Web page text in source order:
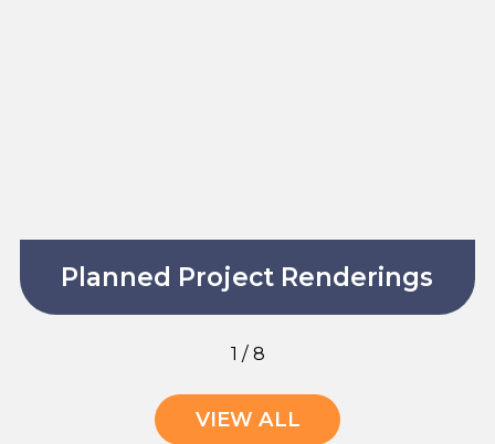
Planned Project Renderings
1 / 8
VIEW ALL